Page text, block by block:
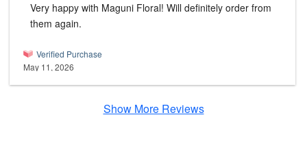
Very happy with Maguni Floral! Will definitely order from
them again.
Verified Purchase
May 11, 2026
Show More Reviews